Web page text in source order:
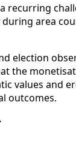
recurring
area
election
the
values and
outcomes.